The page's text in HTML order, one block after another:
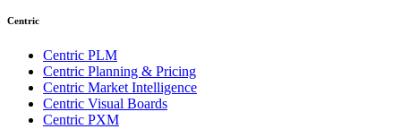
Centric
Centric PLM
Centric Planning & Pricing
Centric Market Intelligence
Centric Visual Boards
Centric PXM